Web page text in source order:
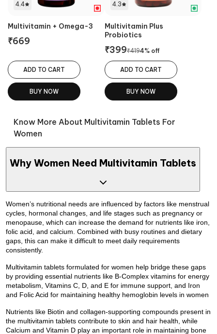
4.4
Multivitamin + Omega-3
₹669
ADD TO CART
BUY NOW
4.3
Multivitamin Plus
Probiotics
₹399₹4194% off
ADD TO CART
BUY NOW
Know More About Multivitamin Tablets For
Women
Why Women Need Multivitamin Tablets
Women’s nutritional needs are influenced by factors like menstrual
cycles, hormonal changes, and life stages such as pregnancy or
menopause, which can increase the demand for nutrients like iron,
folic acid, and calcium. Combined with busy routines and dietary
gaps, this can make it difficult to meet daily requirements
consistently.
Multivitamin tablets formulated for women help bridge these gaps
by providing essential nutrients like B-Complex vitamins for energy
metabolism, Vitamins C, D, and E for immune support, and Iron
and Folic Acid for maintaining healthy hemoglobin levels in women
Nutrients like Biotin and collagen-supporting compounds present in
the multivitamin tablets contribute to skin and hair health, while
Calcium and Vitamin D play an important role in maintaining bone